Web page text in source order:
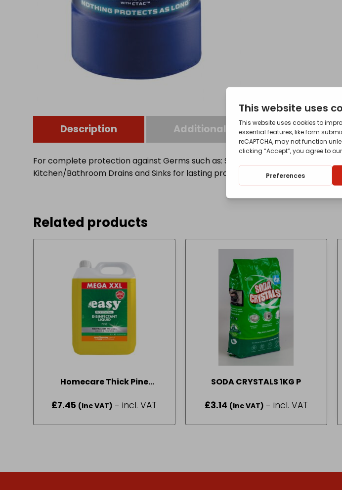
Description Additional Information
For complete protection against Germs such as: Salmonella, e-coli and
Kitchen/Bathroom Drains and Sinks for lasting protection. It also works to
Related products
Homecare Thick Pine
£7.45 (Inc VAT) - incl. VAT
SODA CRYSTALS 1KG P
£3.14 (Inc VAT) - incl. VAT